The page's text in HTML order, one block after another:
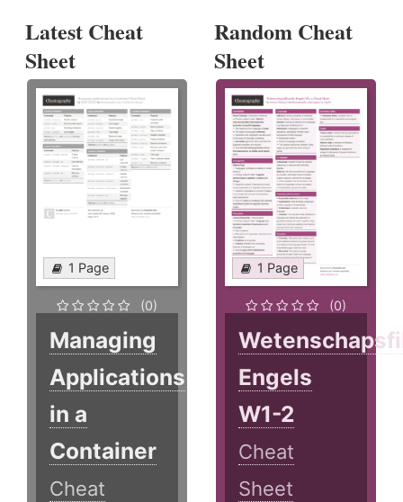
Latest Cheat
Sheet
1 Page
(0)
Managing
Applications
in a
Container
Cheat
Random Cheat
Sheet
1 Page
(0)
Engels
W1-2
Cheat
Sheet